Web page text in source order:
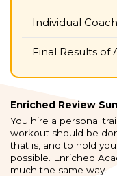
Individual
Final Results of
Enriched Review
You hire a personal
workout should be
that is, and to hold
possible. Enriched
much the same way.